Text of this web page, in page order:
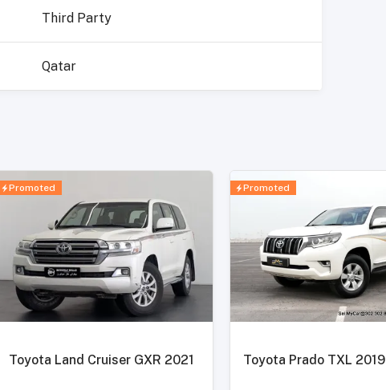
Third Party
Qatar
Promoted
Toyota Land Cruiser GXR 2021
Promoted
Toyota Prado TXL 2019